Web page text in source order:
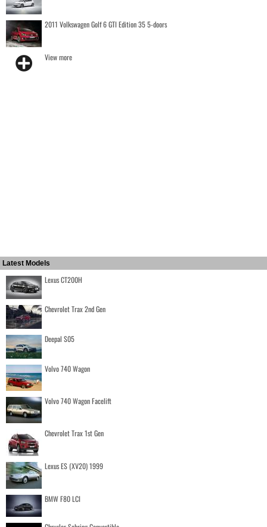
2011 Volkswagen Golf 6 GTI Edition 35 5-doors
View more
Latest Models
Lexus CT200H
Chevrolet Trax 2nd Gen
Deepal S05
Volvo 740 Wagon
Volvo 740 Wagon Facelift
Chevrolet Trax 1st Gen
Lexus ES (XV20) 1999
BMW F80 LCI